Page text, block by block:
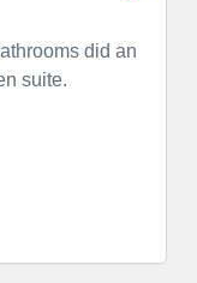
did an
suite.